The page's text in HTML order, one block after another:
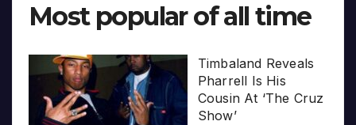
Most popular of all time
Timbaland Reveals
Pharrell Is His
Cousin At ‘The Cruz
Show’